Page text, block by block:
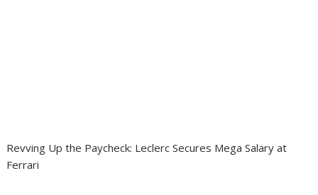
Revving Up the Paycheck: Leclerc Secures Mega Salary at
Ferrari